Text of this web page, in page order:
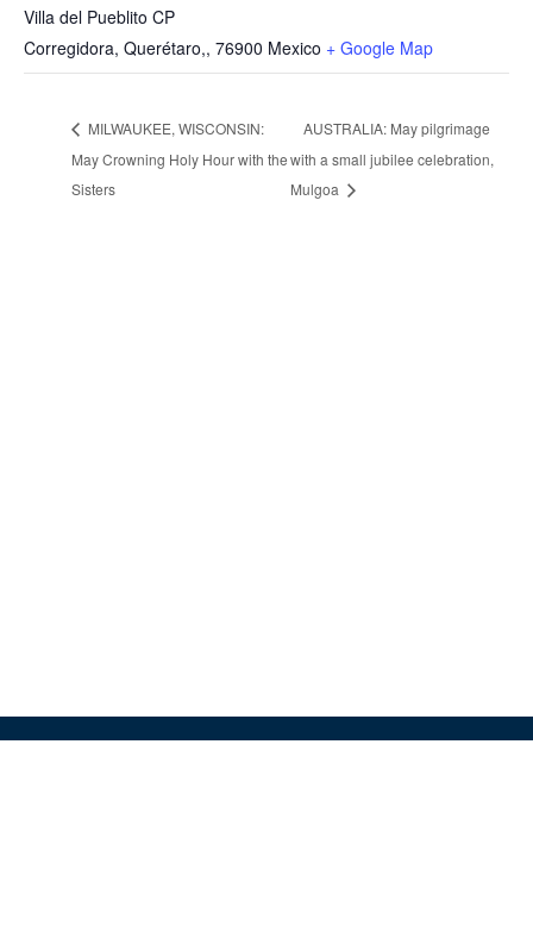
Villa del Pueblito CP
Corregidora, Querétaro,, 76900 Mexico + Google Map
MILWAUKEE, WISCONSIN:
May Crowning Holy Hour with the
Sisters
AUSTRALIA: May pilgrimage
with a small jubilee celebration,
Mulgoa